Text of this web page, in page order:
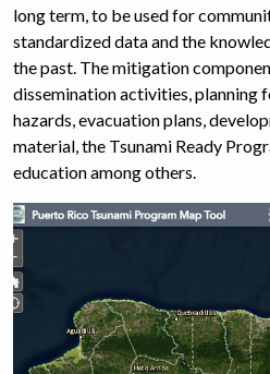
long term, to be used for
standardized data and the
the past. The mitigation
dissemination activities, planning
hazards, evacuation plans,
material, the Tsunami Ready
education among others.